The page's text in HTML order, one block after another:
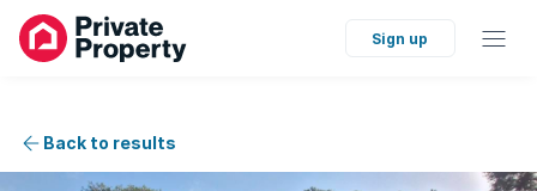
Sign up
Back to results